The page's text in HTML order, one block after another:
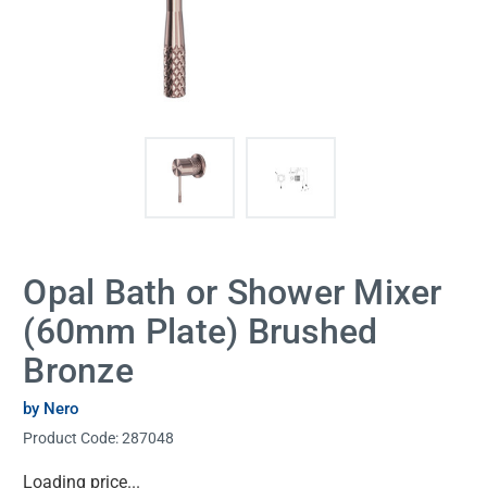
Opal Bath or Shower Mixer
(60mm Plate) Brushed
Bronze
by Nero
Product Code:287048
Current
Loading price...